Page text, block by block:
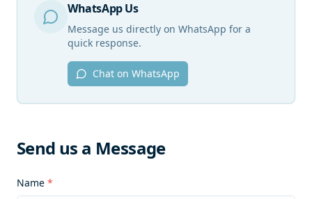
WhatsApp Us
Message us directly on WhatsApp for a
quick response.
Chat on WhatsApp
Send us a Message
Name *